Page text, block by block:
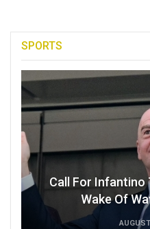
SPORTS
Call For Infantino
Wake Of